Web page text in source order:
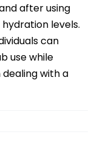
after using
levels.
can
use while
with a